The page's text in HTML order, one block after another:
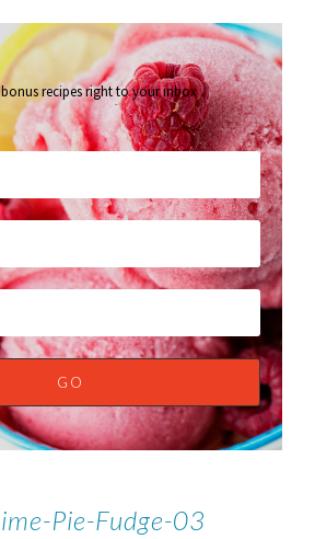
bonus recipes right to your inbox.
Pie-Fudge-03